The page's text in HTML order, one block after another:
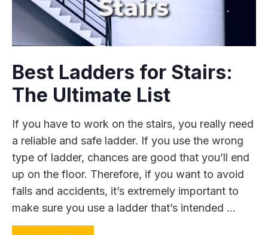
Best Ladders for Stairs:
The Ultimate List
If you have to work on the stairs, you really need
a reliable and safe ladder. If you use the wrong
type of ladder, chances are good that you’ll end
up on the floor. Therefore, if you want to avoid
falls and accidents, it’s extremely important to
make sure you use a ladder that’s intended ...